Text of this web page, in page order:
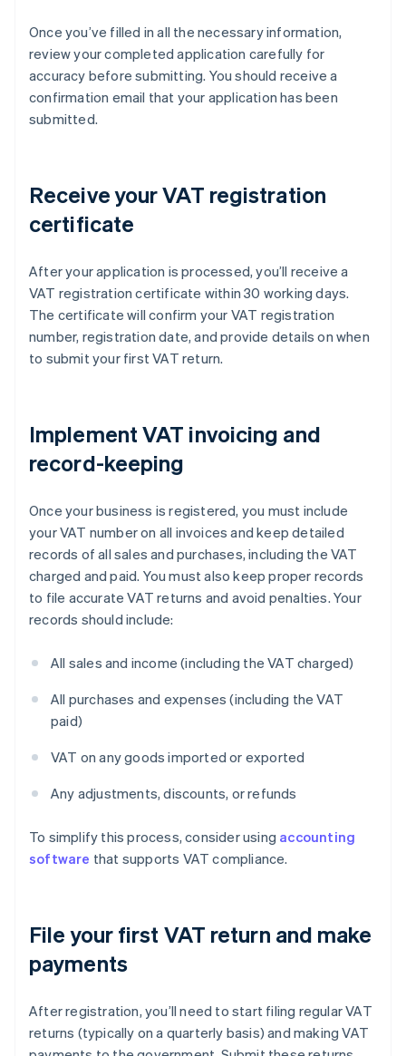
Once you’ve filled in all the necessary information,
review your completed application carefully for
accuracy before submitting. You should receive a
confirmation email that your application has been
submitted.
Receive your VAT registration
certificate
After your application is processed, you’ll receive a
VAT registration certificate within 30 working days.
The certificate will confirm your VAT registration
number, registration date, and provide details on when
to submit your first VAT return.
Implement VAT invoicing and
record-keeping
Once your business is registered, you must include
your VAT number on all invoices and keep detailed
records of all sales and purchases, including the VAT
charged and paid. You must also keep proper records
to file accurate VAT returns and avoid penalties. Your
records should include:
All sales and income (including the VAT charged)
All purchases and expenses (including the VAT
paid)
VAT on any goods imported or exported
Any adjustments, discounts, or refunds
To simplify this process, consider using accounting
software that supports VAT compliance.
File your first VAT return and make
payments
After registration, you’ll need to start filing regular VAT
returns (typically on a quarterly basis) and making VAT